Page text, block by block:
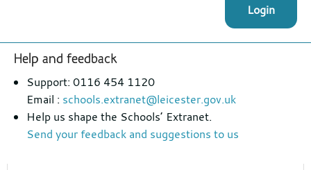
Login
Footer
section
Help and feedback
Support: 0116 454 1120
Email : schools.extranet@leicester.gov.uk
Help us shape the Schools’ Extranet.
Send your feedback and suggestions to us